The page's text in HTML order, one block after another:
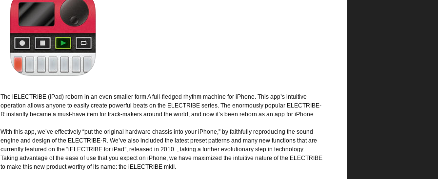
The iELECTRIBE (iPad) reborn in an even smaller form A full-fledged rhythm machine for iPhone. This app’s intuitive
operation allows anyone to easily create powerful beats on the ELECTRIBE series. The enormously popular ELECTRIBE-
R instantly became a must-have item for track-makers around the world, and now it’s been reborn as an app for iPhone.
With this app, we’ve effectively “put the original hardware chassis into your iPhone,” by faithfully reproducing the sound
engine and design of the ELECTRIBE-R. We’ve also included the latest preset patterns and many new functions that are
currently featured on the “iELECTRIBE for iPad”, released in 2010. , taking a further evolutionary step in technology.
Taking advantage of the ease of use that you expect on iPhone, we have maximized the intuitive nature of the ELECTRIBE
to make this new product worthy of its name: the iELECTRIBE mkII.